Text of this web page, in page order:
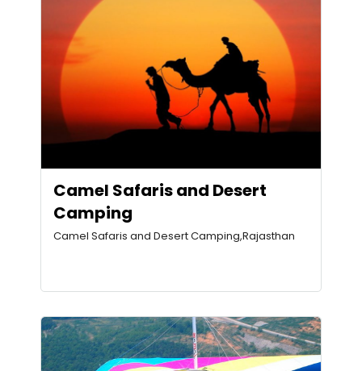
Camel Safaris and Desert
Camping
Camel Safaris and Desert Camping,Rajasthan